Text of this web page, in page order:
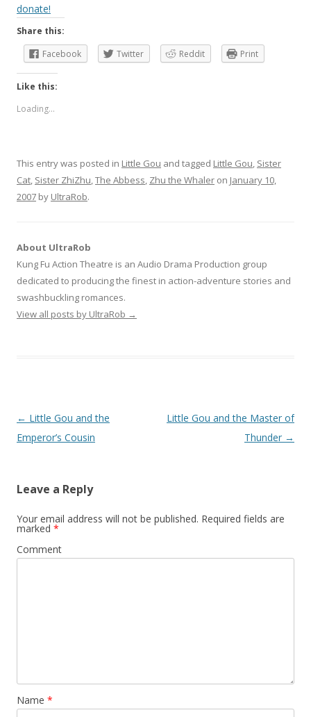
donate!
Share this:
Facebook
Twitter Reddit Print
Like this:
Loading...
This entry was posted in Little Gou and tagged Little Gou, Sister
Cat, Sister ZhiZhu,The Abbess, Zhu the Whaler on January 10,
2007 by UltraRob.
About UltraRob
Kung Fu Action Theatre is an Audio Drama Production group
dedicated to producing the finest in action-adventure stories and
swashbuckling romances.
View all posts by UltraRob →
Post
navigation
← Little Gou and the
Emperor’s Cousin
Little Gou and the Master of
Thunder →
Leave a Reply
Your email address will not be published. Required fields are
marked *
Comment
Name *